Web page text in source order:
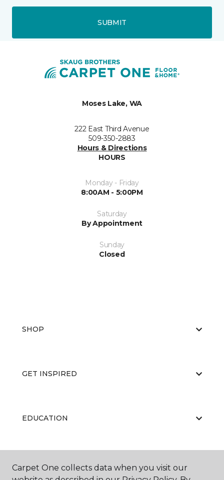
SUBMIT
Moses Lake, WA
222 East Third Avenue
509-350-2883
Hours & Directions
HOURS
Monday - Friday
8:00AM - 5:00PM
Saturday
By Appointment
Sunday
Closed
SHOP
GET INSPIRED
EDUCATION
ABOUT US
Carpet One collects data when you visit our